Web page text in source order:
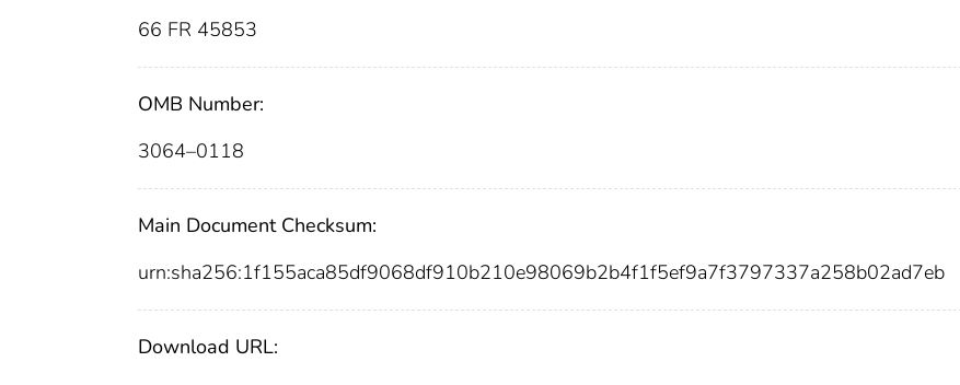
66 FR 45853
OMB Number:
3064–0118
Main Document Checksum:
urn:sha256:1f155aca85df9068df910b210e98069b2b4f1f5ef9a7f3797337a258b02ad7eb
Download URL: